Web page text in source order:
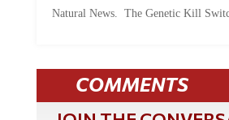
COMMENTS
JOIN THE